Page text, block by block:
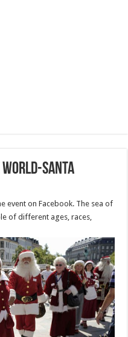
World-Santa
event on Facebook. The sea of
of different ages, races,